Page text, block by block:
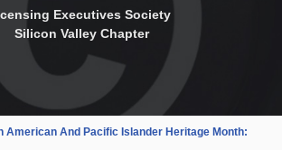
Executives Society
Silicon Valley Chapter
American And Pacific Islander Heritage Month: